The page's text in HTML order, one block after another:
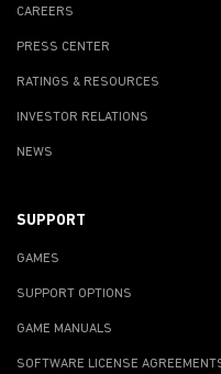
CAREERS
PRESS CENTER
RATINGS & RESOURCES
INVESTOR RELATIONS
NEWS
SUPPORT
GAMES
SUPPORT OPTIONS
GAME MANUALS
SOFTWARE LICENSE